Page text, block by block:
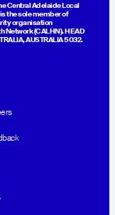
Central Adelaide Local
the sole member of
organisation
Network (CALHN). HEAD
AUSTRALIA 5032.